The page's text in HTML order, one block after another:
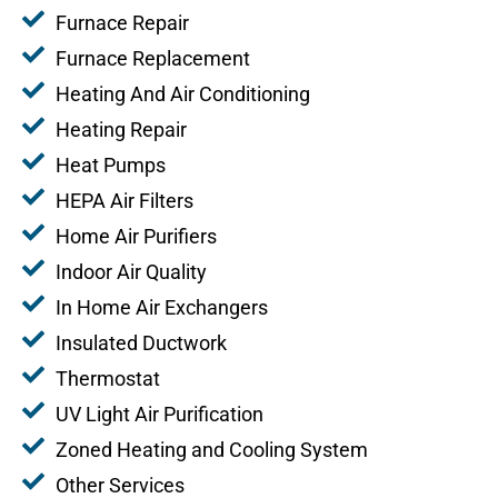
Furnace Repair
Furnace Replacement
Heating And Air Conditioning
Heating Repair
Heat Pumps
HEPA Air Filters
Home Air Purifiers
Indoor Air Quality
In Home Air Exchangers
Insulated Ductwork
Thermostat
UV Light Air Purification
Zoned Heating and Cooling System
Other Services